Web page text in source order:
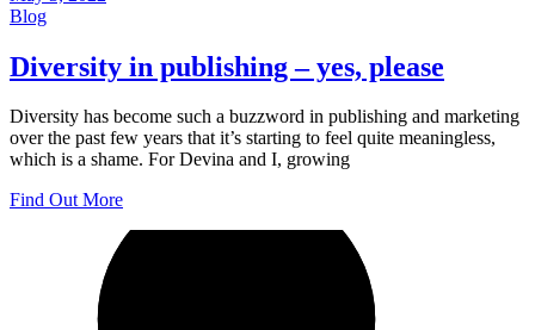
Blog
Diversity in publishing – yes, please
Diversity has become such a buzzword in publishing and marketing
over the past few years that it’s starting to feel quite meaningless,
which is a shame. For Devina and I, growing
Find Out More